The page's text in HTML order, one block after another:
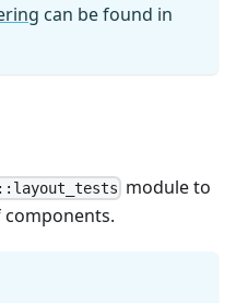
can be found in
module to